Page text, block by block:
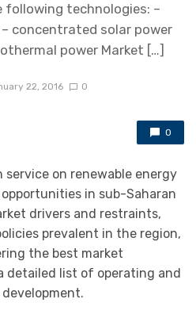
technologies: –
concentrated solar power
power Market […]
22, 2016 0
0
service on renewable energy
in sub-Saharan
drivers and restraints,
prevalent in the region,
the best market
detailed list of operating and